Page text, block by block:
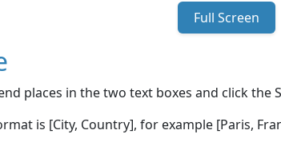
Full Screen
places in the two text boxes and click the
is [City, Country], for example [Paris,